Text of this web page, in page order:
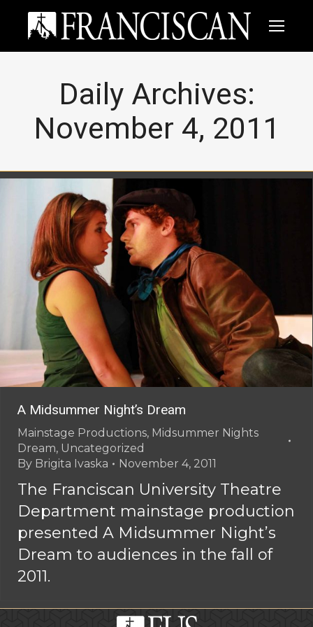
Daily Archives:
November 4, 2011
A Midsummer Night’s Dream
Mainstage Productions, Midsummer Nights
Dream, Uncategorized
By Brigita Ivaska November 4, 2011
The Franciscan University Theatre
Department mainstage production
presented A Midsummer Night’s
Dream to audiences in the fall of
2011.